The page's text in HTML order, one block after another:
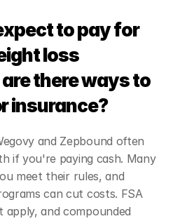
to pay for
loss
there ways to
insurance?
and Zepbound often
if you're paying cash. Many
meet their rules, and
can cut costs. FSA
apply, and compounded